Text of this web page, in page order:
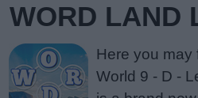
WORD LAND
Here you may
World 9 - D -